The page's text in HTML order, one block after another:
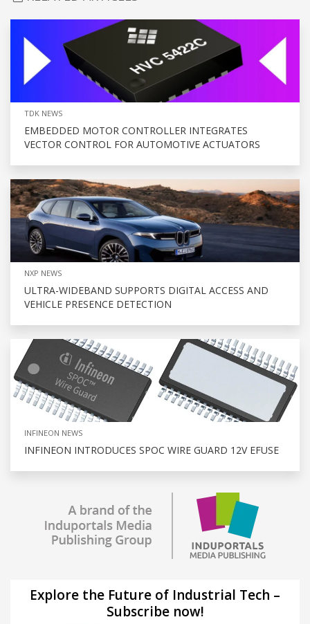
TDK NEWS
EMBEDDED MOTOR CONTROLLER INTEGRATES
VECTOR CONTROL FOR AUTOMOTIVE ACTUATORS
NXP NEWS
ULTRA-WIDEBAND SUPPORTS DIGITAL ACCESS AND
VEHICLE PRESENCE DETECTION
INFINEON NEWS
INFINEON INTRODUCES SPOC WIRE GUARD 12V EFUSE
Explore the Future of Industrial Tech –
Subscribe now!